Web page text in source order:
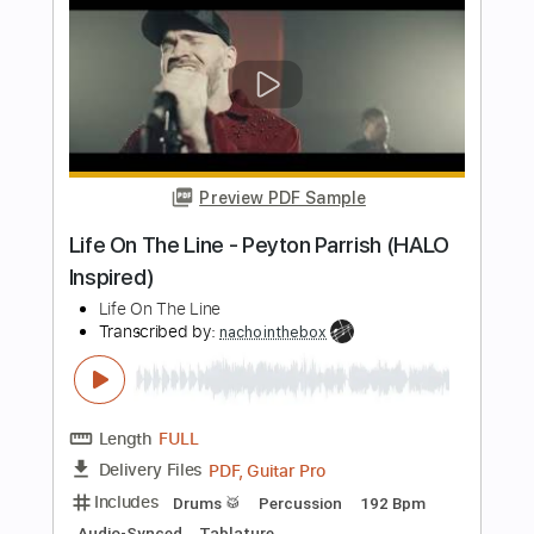
Length FULL
Delivery Files PDF, Guitar Pro
Includes
Lead Guitar Tracks 🎸
Rhythm Guitar Tracks 🎶
Bass Tracks 🎸
Tablature
Bass Tuning B E A D G B E
Standard Tuning 135 Bpm
Instant Delivery